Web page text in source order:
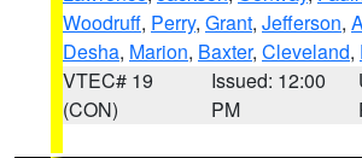
Woodruff, Perry, Grant, Jefferson,
Desha, Marion, Baxter, Cleveland,
VTEC# 19
(CON)
Issued: 12:00
PM